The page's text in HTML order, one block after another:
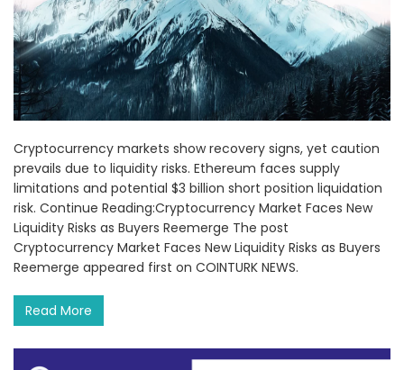
Cryptocurrency markets show recovery signs, yet caution
prevails due to liquidity risks. Ethereum faces supply
limitations and potential $3 billion short position liquidation
risk. Continue Reading:Cryptocurrency Market Faces New
Liquidity Risks as Buyers Reemerge The post
Cryptocurrency Market Faces New Liquidity Risks as Buyers
Reemerge appeared first on COINTURK NEWS.
Read More